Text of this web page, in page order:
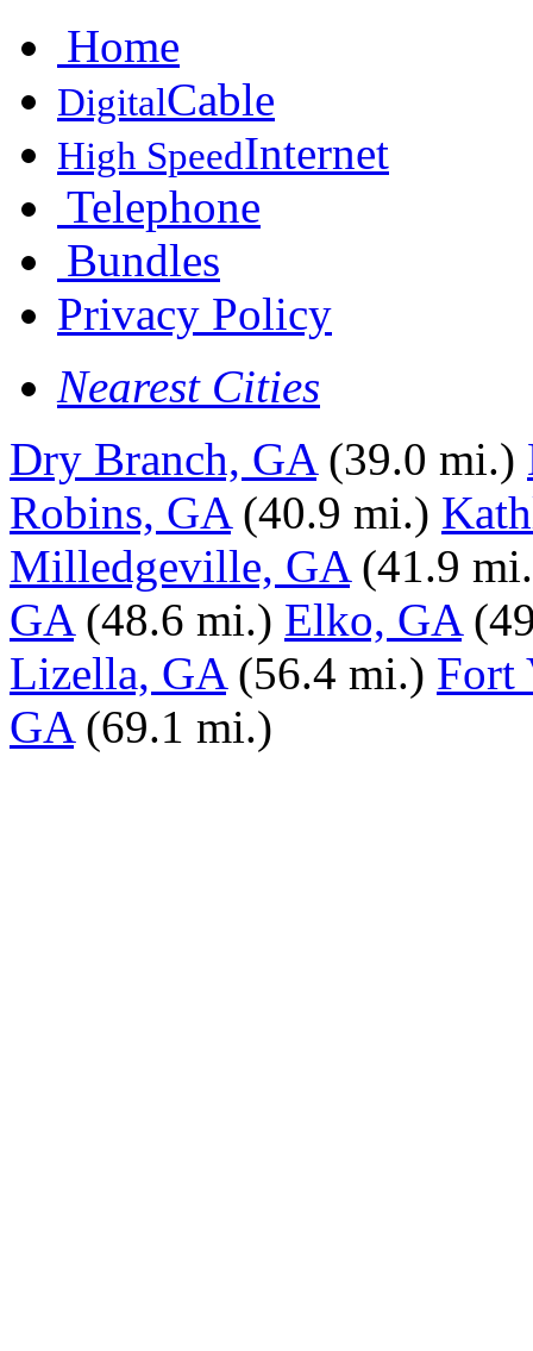
Home
DigitalCable
High SpeedInternet
Telephone
Bundles
Privacy Policy
Nearest Cities
Dry Branch, GA (39.0 mi.)
Robins, GA (40.9 mi.)
Milledgeville, GA (41.9
GA (48.6 mi.) Elko, GA
Lizella, GA (56.4 mi.) Fort
GA (69.1 mi.)